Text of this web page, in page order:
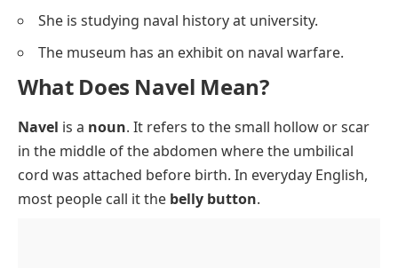
She is studying naval history at university.
The museum has an exhibit on naval warfare.
What Does Navel Mean?
Navel is a noun. It refers to the small hollow or scar
in the middle of the abdomen where the umbilical
cord was attached before birth. In everyday English,
most people call it the belly button.